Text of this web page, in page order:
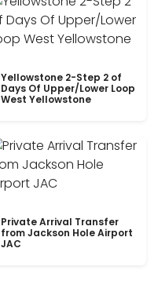
Yellowstone 2-Step 2 of
Days Of Upper/Lower Loop
West Yellowstone
Private Arrival Transfer
from Jackson Hole Airport
JAC